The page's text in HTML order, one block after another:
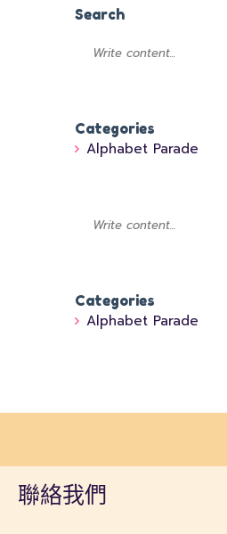
Search
Categories
Alphabet Parade
Categories
Alphabet Parade
聯絡我們